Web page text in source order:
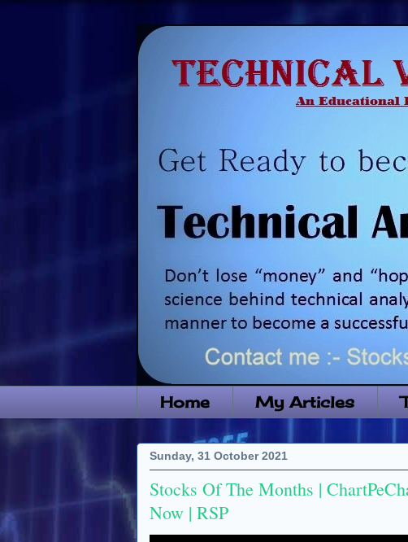
Home My Articles
Sunday, 31 October 2021
Stocks Of The Months |
Now | RSP